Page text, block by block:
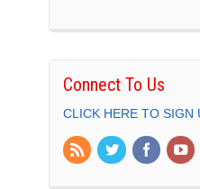
Connect To Us
CLICK HERE TO SIGN